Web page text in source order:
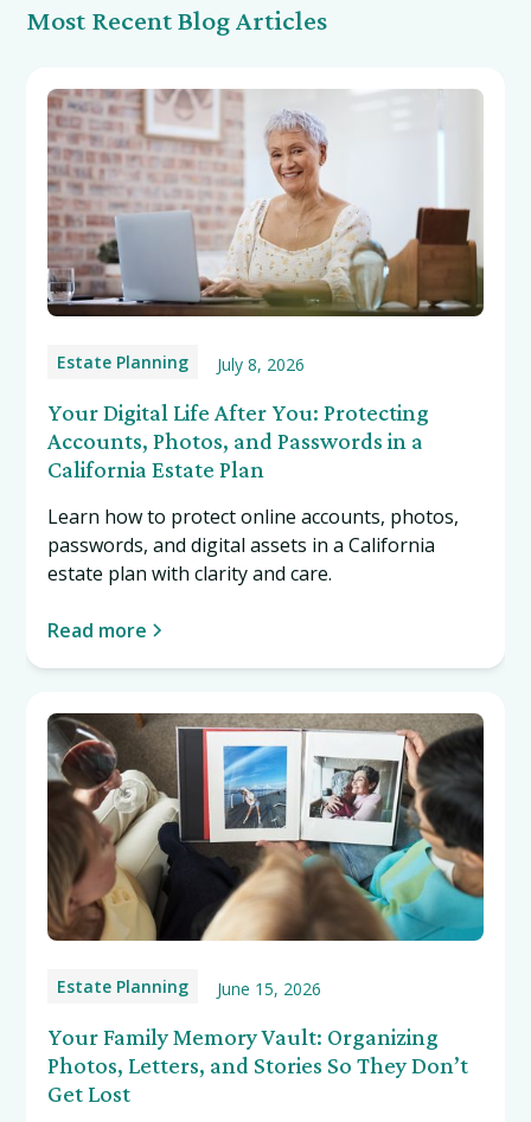
Most Recent Blog Articles
Estate Planning July 8, 2026
Your Digital Life After You: Protecting
Accounts, Photos, and Passwords in a
California Estate Plan
Learn how to protect online accounts, photos,
passwords, and digital assets in a California
estate plan with clarity and care.
Read more
Estate Planning June 15, 2026
Your Family Memory Vault: Organizing
Photos, Letters, and Stories So They Don’t
Get Lost